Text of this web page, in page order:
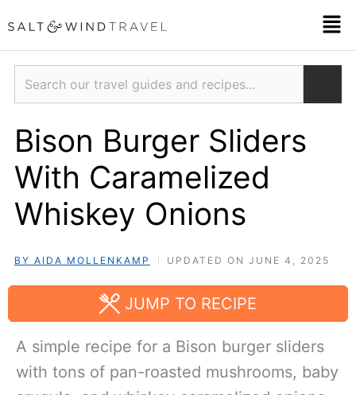
to
content
Search
Bison Burger Sliders
With Caramelized
Whiskey Onions
BY AIDA MOLLENKAMP UPDATED ON JUNE 4, 2025
JUMP TO RECIPE
A simple recipe for a Bison burger sliders
with tons of pan-roasted mushrooms, baby